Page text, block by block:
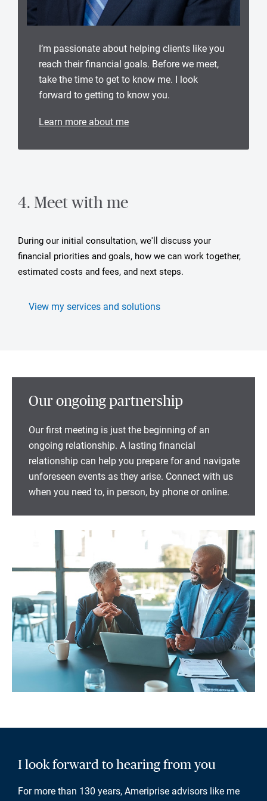
I’m passionate about helping clients like you
reach their financial goals. Before we meet,
take the time to get to know me. I look
forward to getting to know you.
Learn more about me
4. Meet with me
During our initial consultation, we'll discuss your
financial priorities and goals, how we can work together,
estimated costs and fees, and next steps.
View my services and solutions
Our ongoing partnership
Our first meeting is just the beginning of an
ongoing relationship. A lasting financial
relationship can help you prepare for and navigate
unforeseen events as they arise. Connect with us
when you need to, in person, by phone or online.
I look forward to hearing from you
For more than 130 years, Ameriprise advisors like me